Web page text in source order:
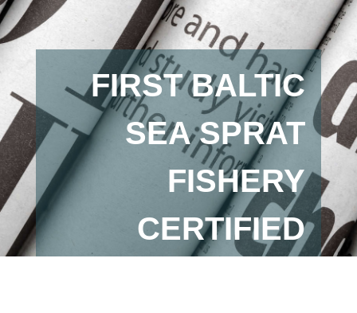
FIRST BALTIC
SEA SPRAT
FISHERY
CERTIFIED